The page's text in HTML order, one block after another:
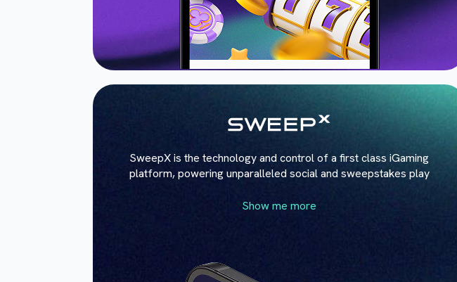
SweepX is the technology and control of a first class iGaming
platform, powering unparalleled social and sweepstakes play
Show me more